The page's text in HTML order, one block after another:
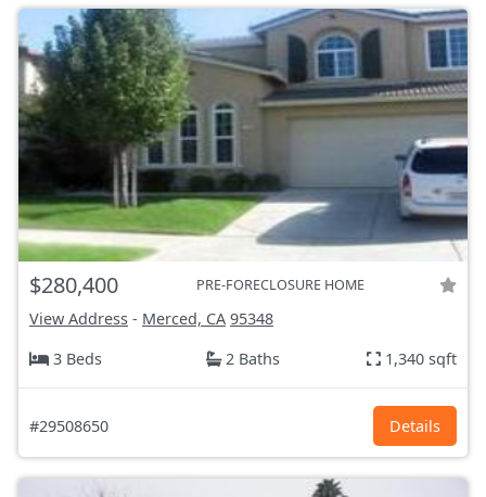
$280,400 PRE-FORECLOSURE HOME
View Address - Merced, CA 95348
3 Beds
2 Baths 1,340 sqft
#29508650 Details